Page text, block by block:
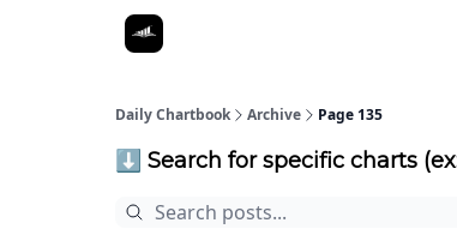
Daily Chartbook Archive Page 135
⬇️ Search for specific charts